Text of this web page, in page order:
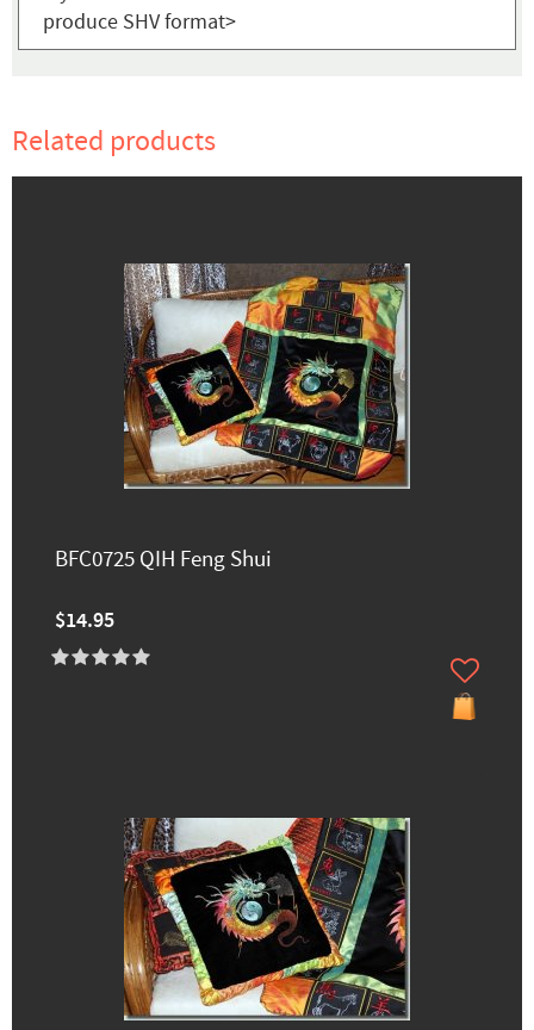
produce SHV format>
Related products
BFC0725 QIH Feng Shui
$14.95